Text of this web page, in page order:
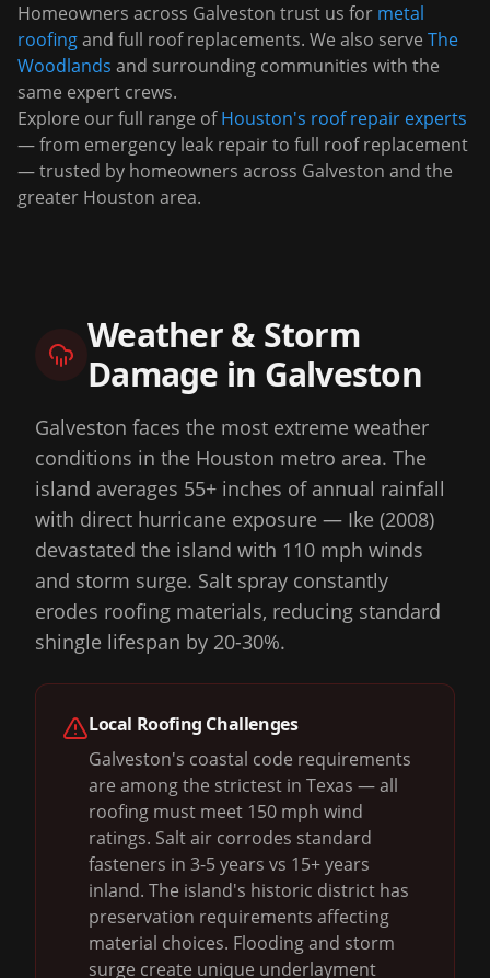
Homeowners across Galveston trust us for metal
roofingand full roof replacements. We also serve The
Woodlands and surrounding communities with the
same expert crews.
Explore our full range ofHouston's roof repair experts
— from emergency leak repair to full roof replacement
— trusted by homeowners across Galveston and the
greater Houston area.
Weather & Storm
Damage in Galveston
Galveston faces the most extreme weather
conditions in the Houston metro area. The
island averages 55+ inches of annual rainfall
with direct hurricane exposure — Ike (2008)
devastated the island with 110 mph winds
and storm surge. Salt spray constantly
erodes roofing materials, reducing standard
shingle lifespan by 20-30%.
Local Roofing Challenges
Galveston's coastal code requirements
are among the strictest in Texas — all
roofing must meet 150 mph wind
ratings. Salt air corrodes standard
fasteners in 3-5 years vs 15+ years
inland. The island's historic district has
preservation requirements affecting
material choices. Flooding and storm
surge create unique underlayment